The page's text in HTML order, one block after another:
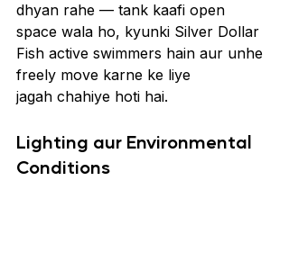
dhyan rahe — tank kaafi open
space wala ho, kyunki Silver Dollar
Fish active swimmers hain aur unhe
freely move karne ke liye
jagah chahiye hoti hai.
Lighting aur Environmental
Conditions